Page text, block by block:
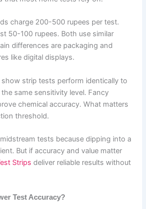
charge 200-500 rupees per test.
50-100 rupees. Both use similar
differences are packaging and
like digital displays.
strip tests perform identically to
same sensitivity level. Fancy
chemical accuracy. What matters
threshold.
tests because dipping into a
But if accuracy and value matter
Strips deliver reliable results without
Test Accuracy?